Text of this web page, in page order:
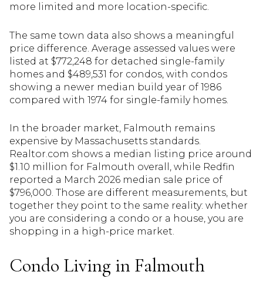
more limited and more location-specific.
The same town data also shows a meaningful
price difference. Average assessed values were
listed at $772,248 for detached single-family
homes and $489,531 for condos, with condos
showing a newer median build year of 1986
compared with 1974 for single-family homes.
In the broader market, Falmouth remains
expensive by Massachusetts standards.
Realtor.com shows a median listing price around
$1.10 million for Falmouth overall, while Redfin
reported a March 2026 median sale price of
$796,000. Those are different measurements, but
together they point to the same reality: whether
you are considering a condo or a house, you are
shopping in a high-price market.
Condo Living in Falmouth